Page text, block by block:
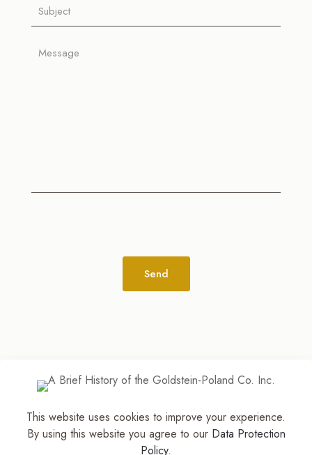
© 2026The Jewelry Stylist | Discover Your
Accessory Expression! ™| All Rights Reserved |
This website uses cookies to improve your experience.
By using this website you agree to our Data Protection
Policy.